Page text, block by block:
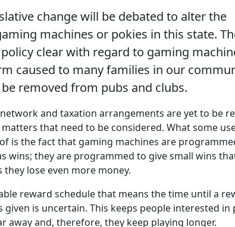
change will be debated to alter the
machines or pokies in this state.
clear with regard to gaming
caused to many families in our
removed from pubs and clubs.
and taxation arrangements are yet to be
that need to be considered. What some
is the fact that gaming machines are
wins; they are programmed to give small wins
lose even more money.
reward schedule that means the time until a
is uncertain. This keeps people interested in
away and, therefore, they keep playing longer.